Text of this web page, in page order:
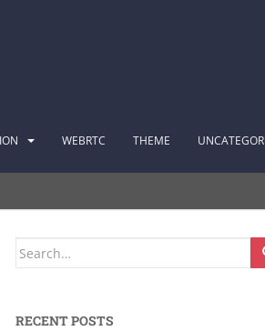
WEBRTC THEME
Search
RECENT POSTS